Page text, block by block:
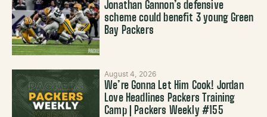
Jonathan Gannon’s defensive
scheme could benefit 3 young Green
Bay Packers
August 4, 2026
We’re Gonna Let Him Cook! Jordan
Love Headlines Packers Training
Camp | Packers Weekly #155